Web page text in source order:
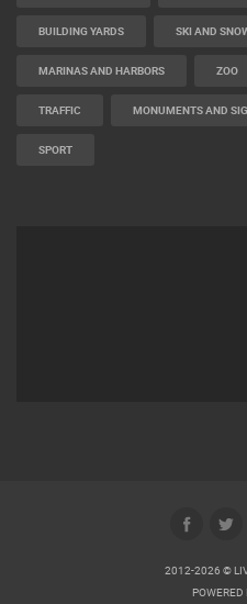
BUILDING YARDS SKI AND
MARINAS AND HARBORS ZOO
TRAFFIC MONUMENTS AND
SPORT
2012-2026 ©
POWERED